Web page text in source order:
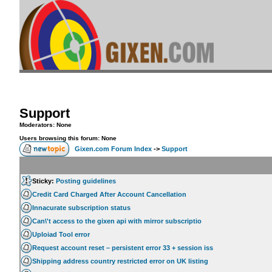
Support
Moderators: None
Users browsing this forum: None
Gixen.com Forum Index -> Support
Sticky: Posting guidelines
Credit Card Charged After Account Cancellation
Innacurate subscription status
Can\'t access to the gixen api with mirror subscriptio
Uploiad Tool error
Request account reset – persistent error 33 + session iss
Shipping address country restricted error on UK listing